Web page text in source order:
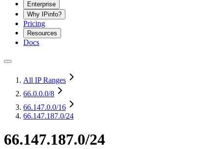
Enterprise
Why IPinfo?
Pricing
Resources
Docs
All IP Ranges
66.0.0.0/8
66.147.0.0/16
66.147.187.0/24
66.147.187.0/24